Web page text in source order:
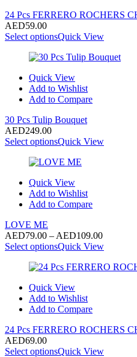
24 Pcs FERRERO ROCHERS
AED59.00
Select optionsQuick View
Quick View
Add to Wishlist
Add to Compare
30 Pcs Tulip Bouquet
AED249.00
Select optionsQuick View
Quick View
Add to Wishlist
Add to Compare
LOVE ME
AED79.00 – AED109.00Price
range:
through
Select optionsQuick View
Quick View
Add to Wishlist
Add to Compare
24 Pcs FERRERO ROCHERS
AED69.00
Select optionsQuick View